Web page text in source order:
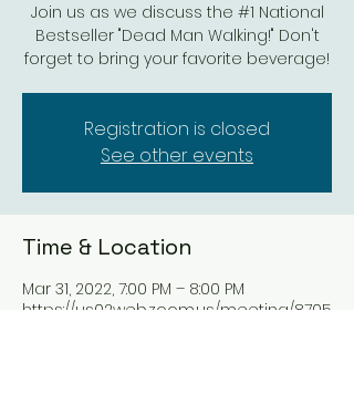
Join us as we discuss the #1 National
Bestseller "Dead Man Walking!" Don't
forget to bring your favorite beverage!
Registration is closed
See other events
Time & Location
Mar 31, 2022, 7:00 PM – 8:00 PM
https://us02web.zoom.us/meeting/8705